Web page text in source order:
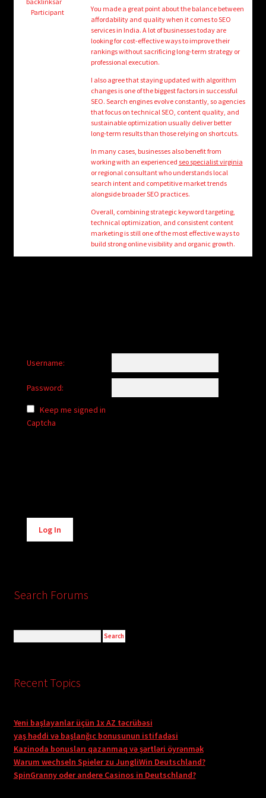
Login/Create Account
Participant
You made a great point about the balance between
affordability and quality when it comes to SEO
services in India. A lot of businesses today are
looking for cost-effective ways to improve their
rankings without sacrificing long-term strategy or
professional execution.
I also agree that staying updated with algorithm
changes is one of the biggest factors in successful
SEO. Search engines evolve constantly, so agencies
that focus on technical SEO, content quality, and
sustainable optimization usually deliver better
long-term results than those relying on shortcuts.
In many cases, businesses also benefit from
working with an experienced seo specialist virginia
or regional consultant who understands local
search intent and competitive market trends
alongside broader SEO practices.
Overall, combining strategic keyword targeting,
technical optimization, and consistent content
marketing is still one of the most effective ways to
build strong online visibility and organic growth.
Username:
Password:
Keep me signed in
Captcha
Alternative:
Log In
Search Forums
Recent Topics
Yeni başlayanlar üçün 1x AZ təcrübəsi
yaş həddi və başlanğıc bonusunun istifadəsi
Kazinoda bonusları qazanmaq və şərtləri öyrənmək
Warum wechseln Spieler zu JungliWin Deutschland?
SpinGranny oder andere Casinos in Deutschland?